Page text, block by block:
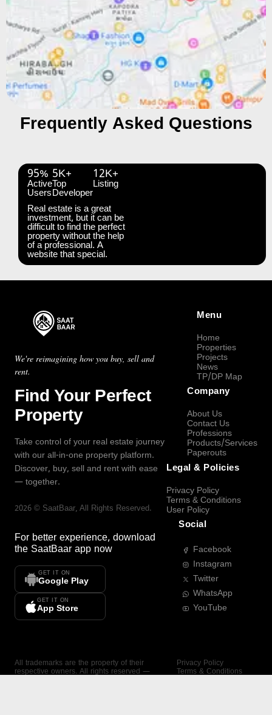
Frequently Asked Questions
95%
Active
Users
5K+
Top
Developer
12K+
Listing
Real estate is a great
investment, but it can be
difficult to find the perfect
property without the help
of a professional. A
website that special.
We're reimagining how you buy, sell and
rent.
Find Your Perfect
Property
Take control of your real estate journey
with our all-in-one property platform.
Discover, buy, sell and rent with ease
— together.
2026 © SaatBaar, All Rights Reserved.
For better experience, download
the SaatBaar app now
GET IT ON
Google Play
GET IT ON
App Store
Menu
Home
Properties
Projects
News
TP/DP Map
Company
About Us
Contact Us
Professions
Products/Services
Paperouts
Legal & Policies
Privacy Policy
Terms & Conditions
User Policy
Social
Facebook
Instagram
Twitter
WhatsApp
YouTube
All trademarks are the property of their
respective owners. All rights reserved —
Privacy Policy
Terms & Conditions